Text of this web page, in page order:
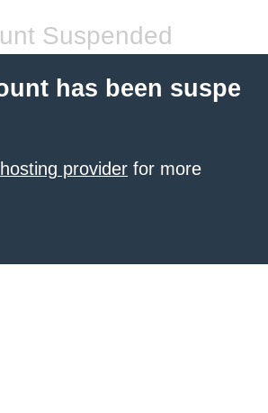
Suspended
has been suspe
provider for more